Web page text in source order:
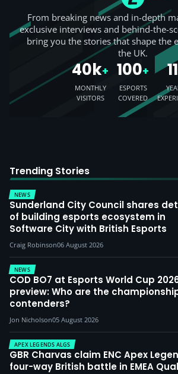
From breaking news and in-depth
exclusive interviews and behind-the-
bring you the stories that shape the
the UK.
40k+
MONTHLY
VISITORS
100+
ESPORTS
COVERED
11
Trending Stories
NEWS
Sunderland City Council shares
of building esports ecosystem in
Software City with British Esports
Craig Robinson06 August 2026
NEWS
COD BO7 at Esports World Cup
preview: Who are the
contenders?
Jon Nicholson05 August 2026
APEX LEGENDS ALGS
GBR Charvas claim ENC Apex
four-way British battle in EMEA